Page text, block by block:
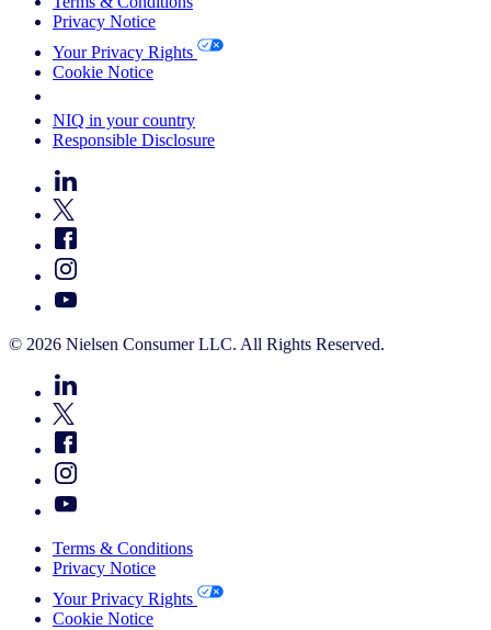
Privacy Notice
Your Privacy Rights
Cookie Notice
NIQ in your country
Responsible Disclosure
© 2026 Nielsen Consumer LLC. All Rights Reserved.
Terms & Conditions
Privacy Notice
Your Privacy Rights
Cookie Notice